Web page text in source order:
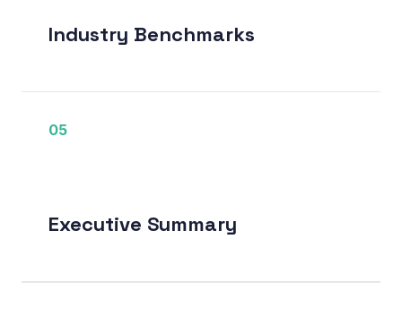
Industry Benchmarks
05
Executive Summary